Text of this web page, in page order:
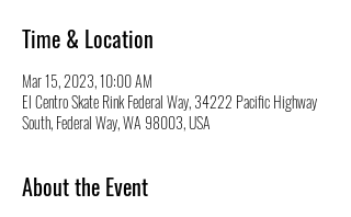
Time & Location
Mar 15, 2023, 10:00 AM
El Centro Skate Rink Federal Way, 34222 Pacific Highway
South, Federal Way, WA 98003, USA
About the Event